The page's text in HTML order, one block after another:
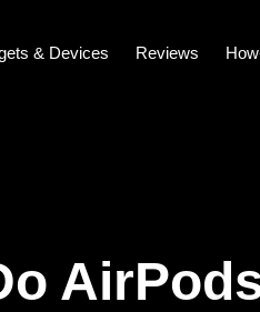
& Devices Reviews